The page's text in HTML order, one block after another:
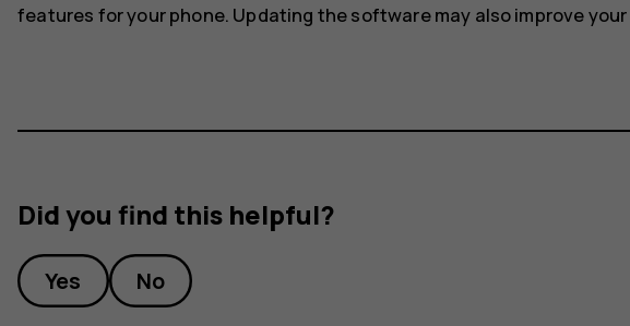
features for your phone. Updating the software may also improve your
Did you find this helpful?
Yes No